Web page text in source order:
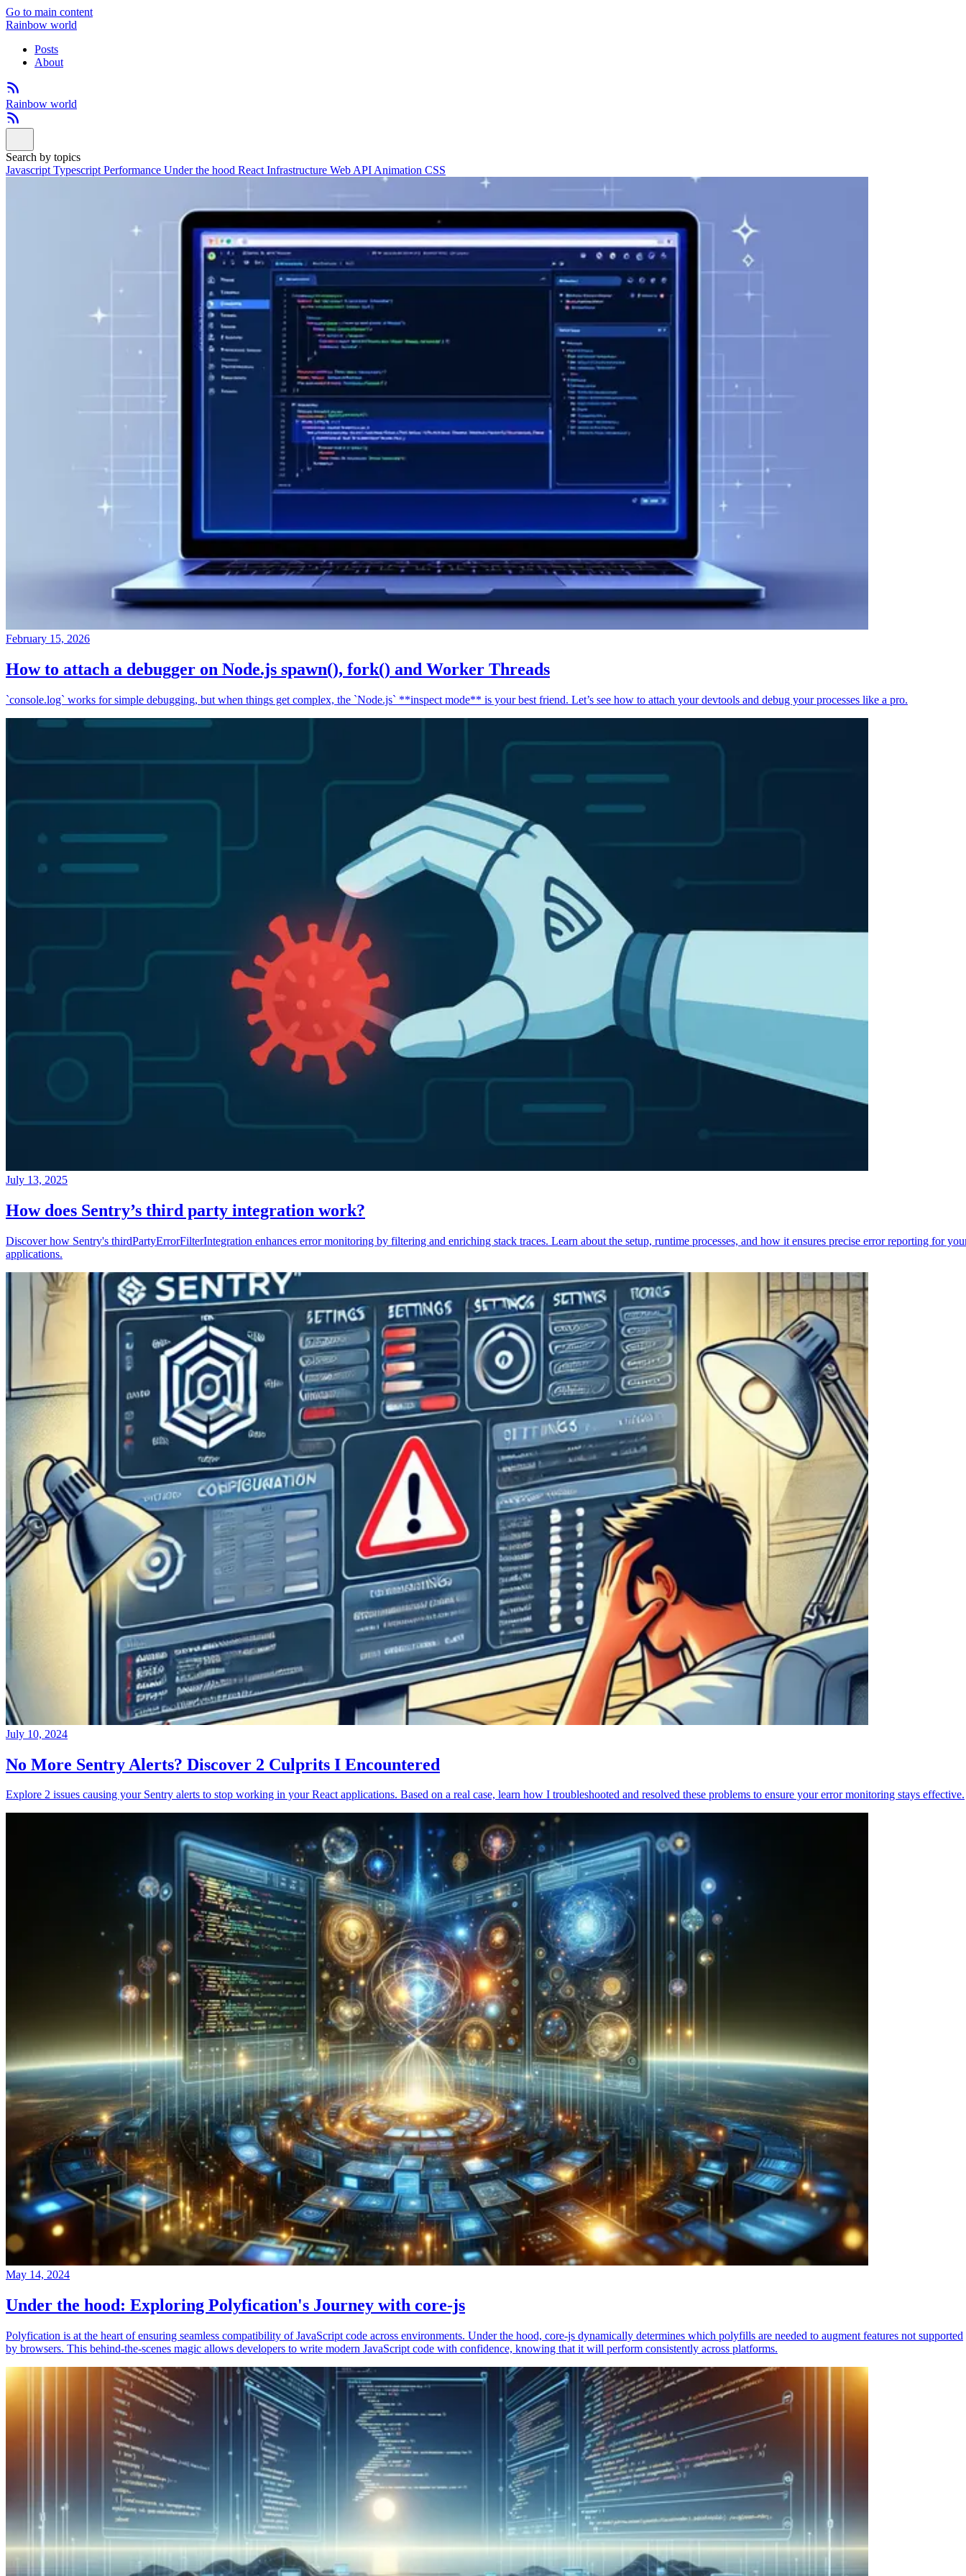
Go to main content
Rainbow world
Posts
About
Rainbow world
Search by topics
Javascript Typescript Performance Under the hood React Infrastructure Web API Animation CSS
February 15, 2026
How to attach a debugger on Node.js spawn(), fork() and Worker Threads
`console.log` works for simple debugging, but when things get complex, the `Node.js` **inspect mode** is your best friend. Let’s see how to attach your devtools and debug your processes like a pro.
July 13, 2025
How does Sentry’s third party integration work?
Discover how Sentry's thirdPartyErrorFilterIntegration enhances error monitoring by filtering and enriching stack traces. Learn about the setup, runtime processes, and how it ensures precise error reporting for
applications.
July 10, 2024
No More Sentry Alerts? Discover 2 Culprits I Encountered
Explore 2 issues causing your Sentry alerts to stop working in your React applications. Based on a real case, learn how I troubleshooted and resolved these problems to ensure your error monitoring stays effective.
May 14, 2024
Under the hood: Exploring Polyfication's Journey with core-js
Polyfication is at the heart of ensuring seamless compatibility of JavaScript code across environments. Under the hood, core-js dynamically determines which polyfills are needed to augment features not supported
by browsers. This behind-the-scenes magic allows developers to write modern JavaScript code with confidence, knowing that it will perform consistently across platforms.